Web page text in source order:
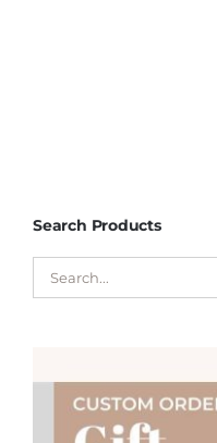
Search Products